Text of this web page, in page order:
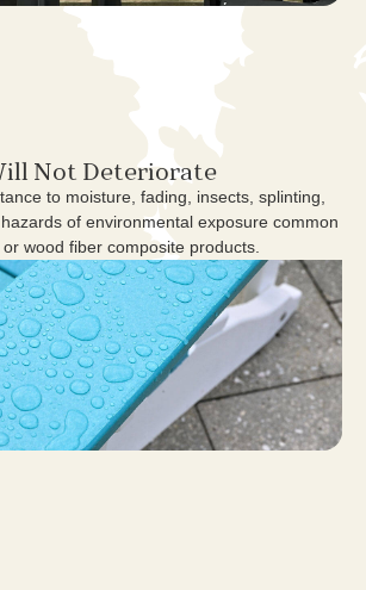
Not Deteriorate
to moisture, fading, insects, splinting,
of environmental exposure common
wood fiber composite products.